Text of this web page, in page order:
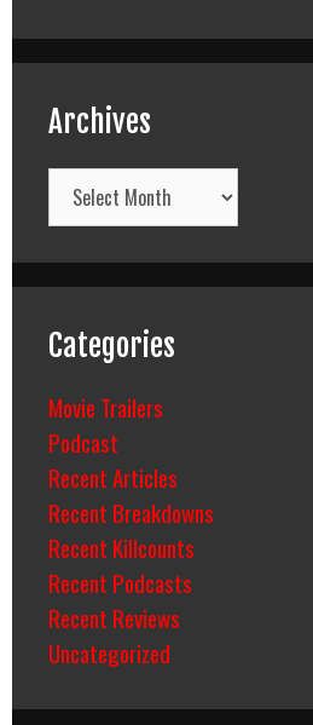
Archives
Archives
Categories
Movie Trailers
Podcast
Recent Articles
Recent Breakdowns
Recent Killcounts
Recent Podcasts
Recent Reviews
Uncategorized